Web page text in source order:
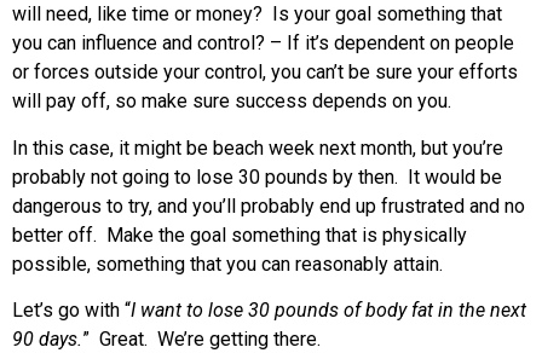
will need, like time or money? Is your goal something that
you can influence and control? – If it’s dependent on people
or forces outside your control, you can’t be sure your efforts
will pay off, so make sure success depends on you.
In this case, it might be beach week next month, but you’re
probably not going to lose 30 pounds by then. It would be
dangerous to try, and you’ll probably end up frustrated and no
better off. Make the goal something that is physically
possible, something that you can reasonably attain.
Let’s go with “I want to lose 30 pounds of body fat in the next
90 days.” Great. We’re getting there.